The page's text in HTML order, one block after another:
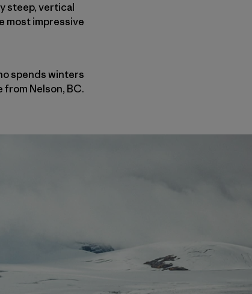
steep, vertical
most impressive
spends winters
from Nelson, BC.